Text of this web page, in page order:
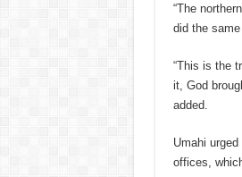
“The
did the
“This is the
it, God
added.
Umahi
offices,